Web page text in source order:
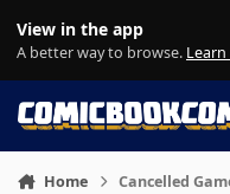
View in the app
A better way to browse.
Home Cancelled